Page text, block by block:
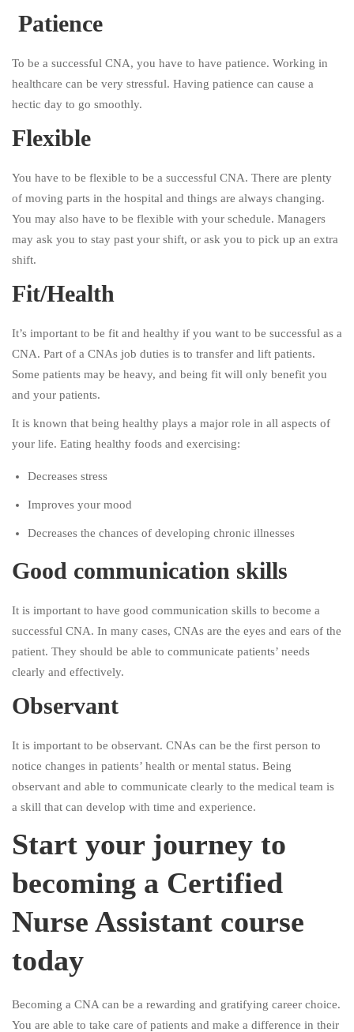
Patience
To be a successful CNA, you have to have patience. Working in
healthcare can be very stressful. Having patience can cause a
hectic day to go smoothly.
Flexible
You have to be flexible to be a successful CNA. There are plenty
of moving parts in the hospital and things are always changing.
You may also have to be flexible with your schedule. Managers
may ask you to stay past your shift, or ask you to pick up an extra
shift.
Fit/Health
It’s important to be fit and healthy if you want to be successful as a
CNA. Part of a CNAs job duties is to transfer and lift patients.
Some patients may be heavy, and being fit will only benefit you
and your patients.
It is known that being healthy plays a major role in all aspects of
your life. Eating healthy foods and exercising:
Decreases stress
Improves your mood
Decreases the chances of developing chronic illnesses
Good communication skills
It is important to have good communication skills to become a
successful CNA. In many cases, CNAs are the eyes and ears of the
patient. They should be able to communicate patients’ needs
clearly and effectively.
Observant
It is important to be observant. CNAs can be the first person to
notice changes in patients’ health or mental status. Being
observant and able to communicate clearly to the medical team is
a skill that can develop with time and experience.
Start your journey to
becoming a Certified
Nurse Assistant course
today
Becoming a CNA can be a rewarding and gratifying career choice.
You are able to take care of patients and make a difference in their